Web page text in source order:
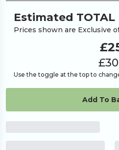
Estimated TOTAL
Prices shown are Exclusive
Use the toggle at the top to
Add To